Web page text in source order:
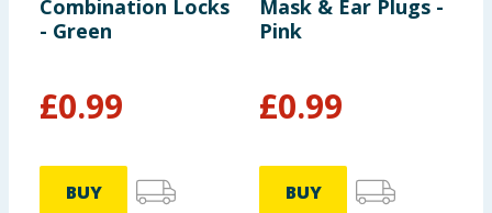
Combination Locks
- Green
£0.99
BUY
Mask & Ear Plugs -
Pink
£0.99
BUY